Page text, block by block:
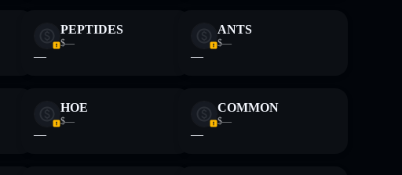
PEPTIDES
$—
—
ANTS
$—
—
HOE
$—
—
COMMON
$—
—